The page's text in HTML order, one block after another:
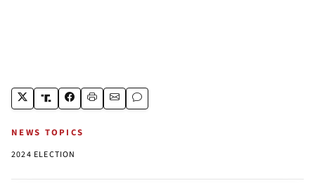
NEWS TOPICS
2024 ELECTION